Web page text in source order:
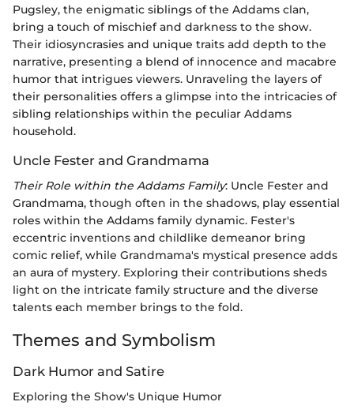
Pugsley, the enigmatic siblings of the Addams clan,
bring a touch of mischief and darkness to the show.
Their idiosyncrasies and unique traits add depth to the
narrative, presenting a blend of innocence and macabre
humor that intrigues viewers. Unraveling the layers of
their personalities offers a glimpse into the intricacies of
sibling relationships within the peculiar Addams
household.
Uncle Fester and Grandmama
Their Role within the Addams Family: Uncle Fester and
Grandmama, though often in the shadows, play essential
roles within the Addams family dynamic. Fester's
eccentric inventions and childlike demeanor bring
comic relief, while Grandmama's mystical presence adds
an aura of mystery. Exploring their contributions sheds
light on the intricate family structure and the diverse
talents each member brings to the fold.
Themes and Symbolism
Dark Humor and Satire
Exploring the Show's Unique Humor